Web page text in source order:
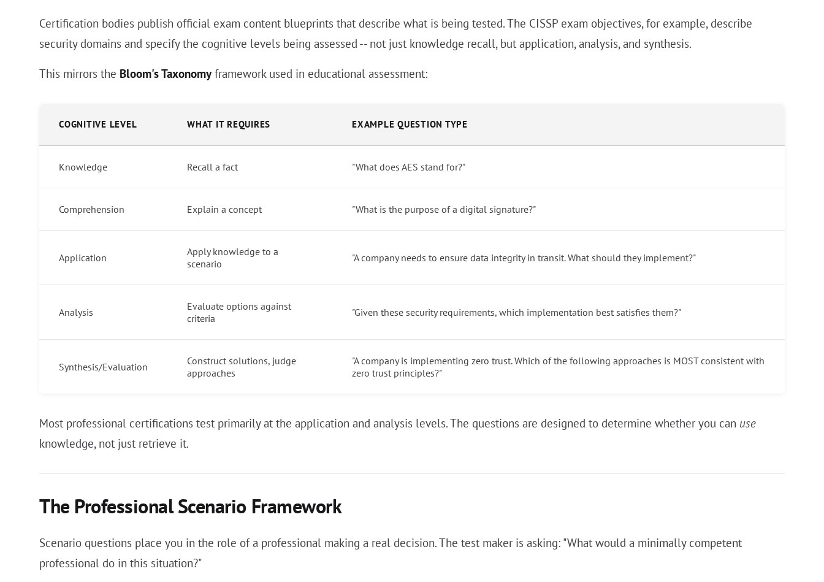
Certification bodies publish official exam content blueprints that describe what is being tested. The CISSP exam objectives, for example, describe
security domains and specify the cognitive levels being assessed -- not just knowledge recall, but application, analysis, and synthesis.
This mirrors the Bloom's Taxonomy framework used in educational assessment:
COGNITIVE LEVEL WHAT IT REQUIRES EXAMPLE QUESTION TYPE
Knowledge Recall a fact "What does AES stand for?"
Comprehension Explain a concept "What is the purpose of a digital signature?"
Application
Apply knowledge to a
scenario
"A company needs to ensure data integrity in transit. What should they implement?"
Analysis
Evaluate options against
criteria
"Given these security requirements, which implementation best satisfies them?"
Synthesis/Evaluation
Construct solutions, judge
approaches
"A company is implementing zero trust. Which of the following approaches is MOST consistent with
zero trust principles?"
Most professional certifications test primarily at the application and analysis levels. The questions are designed to determine whether you can use
knowledge, not just retrieve it.
The Professional Scenario Framework
Scenario questions place you in the role of a professional making a real decision. The test maker is asking: "What would a minimally competent
professional do in this situation?"